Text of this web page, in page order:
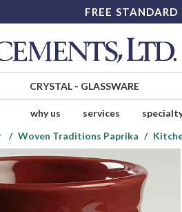
FREE
CRYSTAL- GLASSWARE
why us services
Woven Traditions Paprika